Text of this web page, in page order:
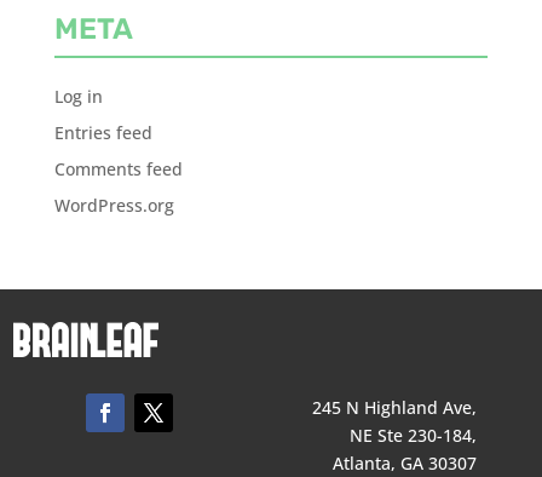
META
Log in
Entries feed
Comments feed
WordPress.org
245 N Highland Ave,
NE Ste 230-184,
Atlanta, GA 30307